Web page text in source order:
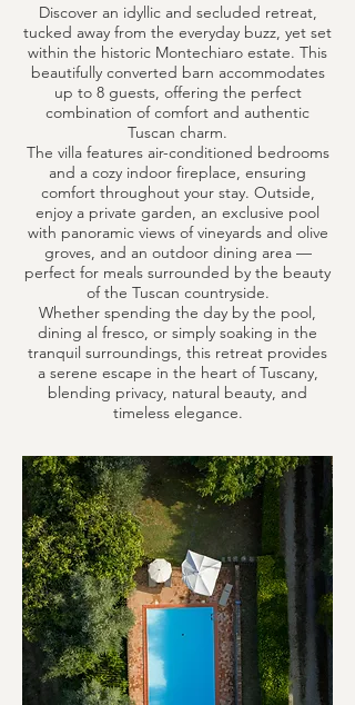
Discover an idyllic and secluded retreat,
tucked away from the everyday buzz, yet set
within the historic Montechiaro estate. This
beautifully converted barn accommodates
up to 8 guests, offering the perfect
combination of comfort and authentic
Tuscan charm.
The villa features air-conditioned bedrooms
and a cozy indoor fireplace, ensuring
comfort throughout your stay. Outside,
enjoy a private garden, an exclusive pool
with panoramic views of vineyards and olive
groves, and an outdoor dining area —
perfect for meals surrounded by the beauty
of the Tuscan countryside.
Whether spending the day by the pool,
dining al fresco, or simply soaking in the
tranquil surroundings, this retreat provides
a serene escape in the heart of Tuscany,
blending privacy, natural beauty, and
timeless elegance.